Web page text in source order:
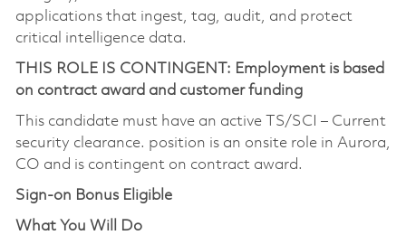
applications that ingest, tag, audit, and protect
critical intelligence data.
THIS ROLE IS CONTINGENT: Employment is based
on contract award and customer funding
This candidate must have an active TS/SCI – Current
security clearance. position is an onsite role in Aurora,
CO and is contingent on contract award.
Sign-on Bonus Eligible
What You Will Do